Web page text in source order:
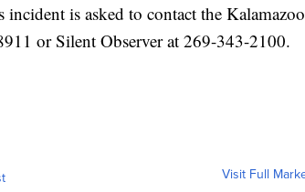
is asked to contact the Kalamazoo
or Silent Observer at 269-343-2100.
Visit Full